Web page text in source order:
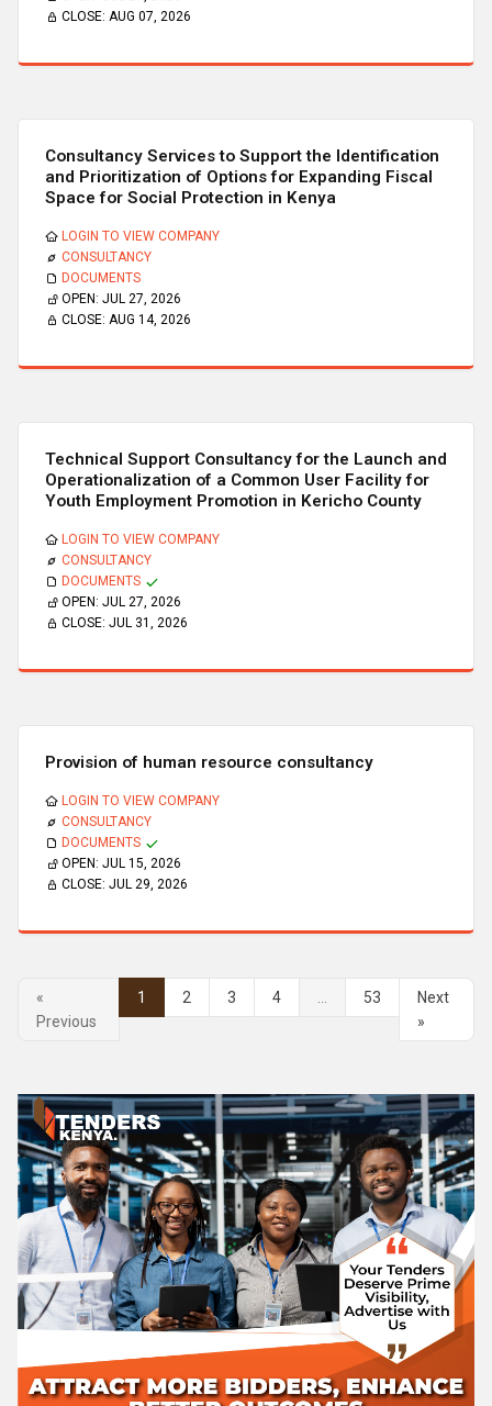
CLOSE: AUG 07, 2026
Consultancy Services to Support the Identification
and Prioritization of Options for Expanding Fiscal
Space for Social Protection in Kenya
LOGIN TO VIEW COMPANY
CONSULTANCY
DOCUMENTS
OPEN: JUL 27, 2026
CLOSE: AUG 14, 2026
Technical Support Consultancy for the Launch and
Operationalization of a Common User Facility for
Youth Employment Promotion in Kericho County
LOGIN TO VIEW COMPANY
CONSULTANCY
DOCUMENTS
OPEN: JUL 27, 2026
CLOSE: JUL 31, 2026
Provision of human resource consultancy
LOGIN TO VIEW COMPANY
CONSULTANCY
DOCUMENTS
OPEN: JUL 15, 2026
CLOSE: JUL 29, 2026
«
Previous
1 2 3 4 ... 53
Next
»